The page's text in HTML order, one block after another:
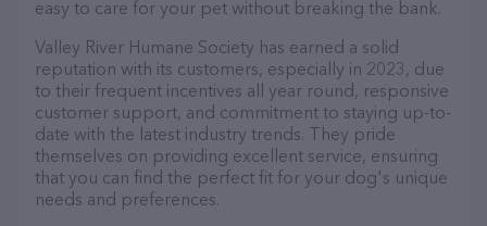
easy to care for your pet without breaking the bank.
Valley River Humane Society has earned a solid
reputation with its customers, especially in 2023, due
to their frequent incentives all year round, responsive
customer support, and commitment to staying up-to-
date with the latest industry trends. They pride
themselves on providing excellent service, ensuring
that you can find the perfect fit for your dog's unique
needs and preferences.